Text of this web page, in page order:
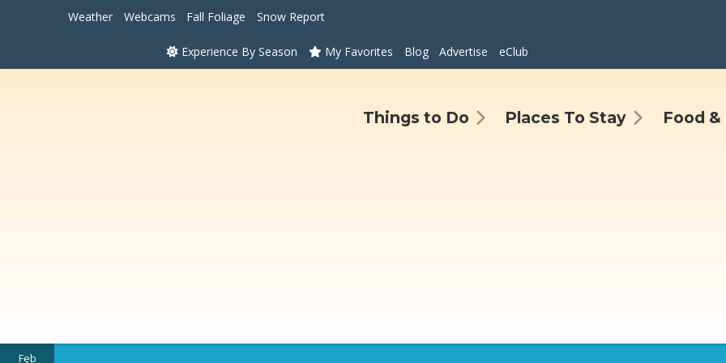
Weather Webcams Fall Foliage Snow Report
Experience By Season My Favorites Blog Advertise eClub
Things to Do Places To Stay Food
Feb